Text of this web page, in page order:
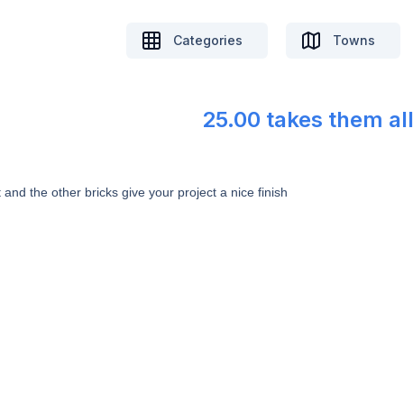
Categories Towns
25.00 takes them all
the other bricks give your project a nice finish